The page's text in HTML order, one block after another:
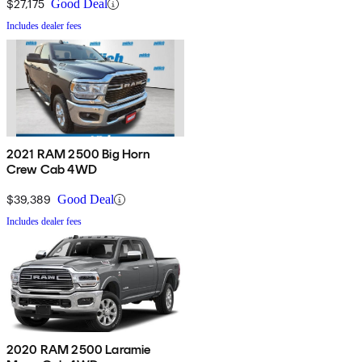
$27,175 Good Deal
Includes dealer fees
2021 RAM 2500 Big Horn
Crew Cab 4WD
$39,389 Good Deal
Includes dealer fees
2020 RAM 2500 Laramie